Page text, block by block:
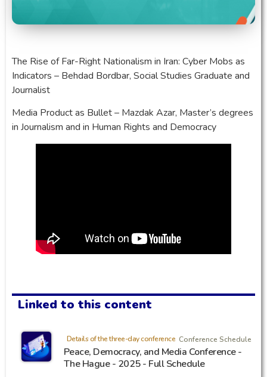
The Rise of Far-Right Nationalism in Iran: Cyber Mobs as
Indicators – Behdad Bordbar, Social Studies Graduate and
Journalist
Media Product as Bullet – Mazdak Azar, Master’s degrees
in Journalism and in Human Rights and Democracy
Linked to this content
Details of the three-day conference Conference Schedule
Peace, Democracy, and Media Conference -
The Hague - 2025 - Full Schedule